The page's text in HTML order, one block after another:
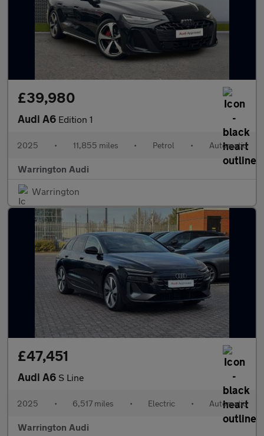
£39,980
Audi A6 Edition 1
2025 • 11,855 miles • Petrol • Automatic
Warrington Audi
Warrington
£47,451
Audi A6 S Line
2025 • 6,517 miles • Electric • Automatic
Warrington Audi